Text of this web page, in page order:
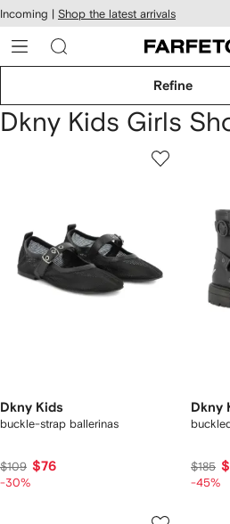
Skip to
main
content
Incoming | Shop the latest arrivals
Refine
Dkny Kids Girls
Dkny Kids
buckle-strap ballerinas
$109 $76
-30%
Dkny
$185
-45%